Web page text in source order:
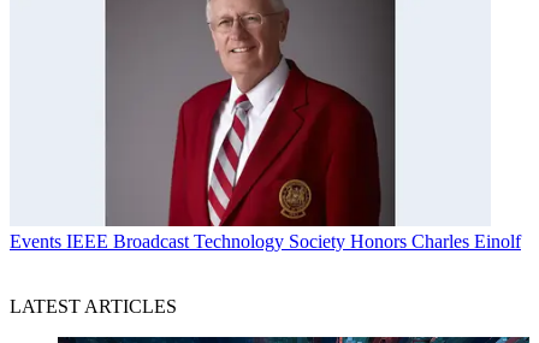
Events IEEE Broadcast Technology Society Honors Charles Einolf
LATEST ARTICLES